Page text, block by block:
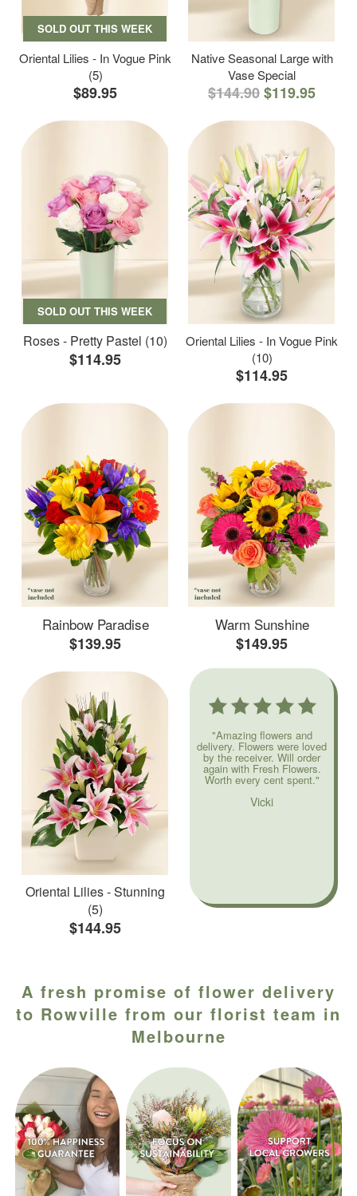
SOLD OUT THIS WEEK
Oriental Lilies - In Vogue Pink
(5)
$89.95
Native Seasonal Large with
Vase Special
$144.90$119.95
SOLD OUT THIS WEEK
Roses - Pretty Pastel (10)
$114.95
Oriental Lilies - In Vogue Pink
(10)
$114.95
Rainbow Paradise
$139.95
Warm Sunshine
$149.95
Oriental Lilies - Stunning
(5)
$144.95
"Amazing flowers and
delivery. Flowers were loved
by the receiver. Will order
again with Fresh Flowers.
Worth every cent spent."
Vicki
A fresh promise of flower delivery
to Rowville from our florist team in
Melbourne